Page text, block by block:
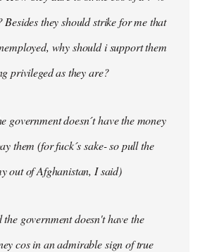
Besides they should strike for me that
why should i support them
privileged as they are?
government doesn´t have the money
them (for fuck´s sake- so pull the
out of Afghanistan, I said)
the government doesn't have the
cos in an admirable sign of true